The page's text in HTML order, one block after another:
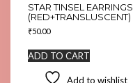
STAR TINSEL EARRINGS
(RED+TRANSLUSCENT)
₹50.00
ADD TO CART
Add to wishlist